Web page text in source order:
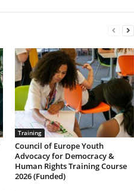
Training
Council of Europe Youth
Advocacy for Democracy &
Human Rights Training Course
2026 (Funded)